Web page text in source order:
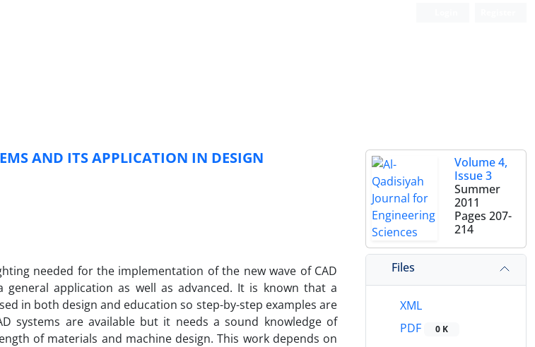
AND ITS APPLICATION IN DESIGN
needed for the implementation of the new wave of CAD
general application as well as advanced. It is known that a
in both design and education so step-by-step examples are
systems are available but it needs a sound knowledge of
of materials and machine design. This work depends on
Volume 4,
Issue 3
Summer
2011
Pages 207-
214
Files
XML
PDF
0 K